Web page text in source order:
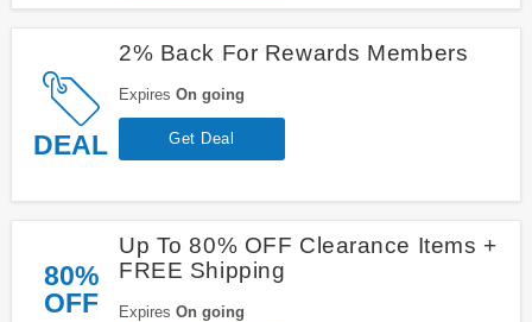
DEAL
2% Back For Rewards Members
Expires On going
Get Deal
80%
OFF
Up To 80% OFF Clearance Items +
FREE Shipping
Expires On going